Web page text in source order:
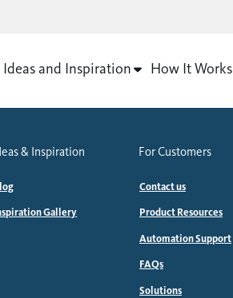
Ideas and Inspiration How It Works
& Inspiration
Gallery
For Customers
Contact us
Product Resources
Automation Support
FAQs
Solutions